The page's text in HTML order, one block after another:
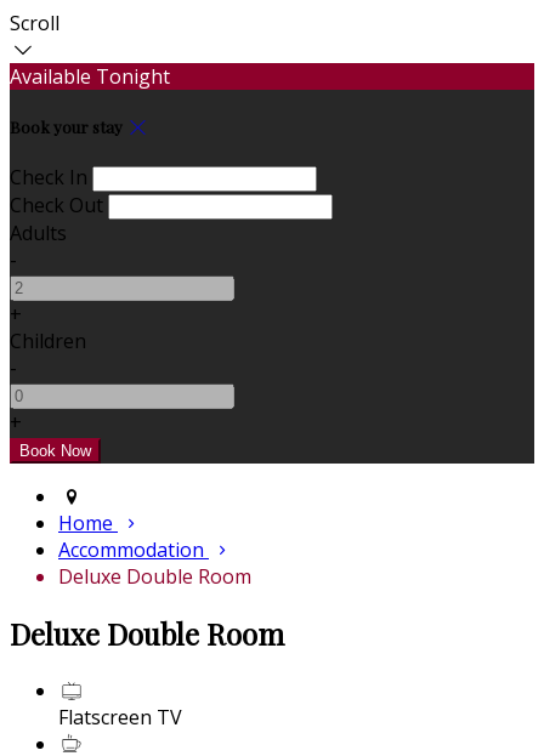
Scroll
Available Tonight
Book your stay
Check In
Check Out
Adults
-
+
Children
-
+
Home
Accommodation
Deluxe Double Room
Deluxe Double Room
Flatscreen TV